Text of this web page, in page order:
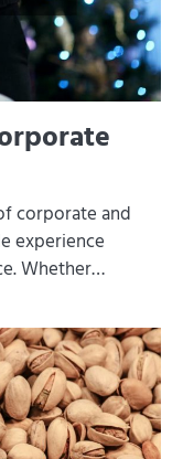
corporate and
experience
Whether…